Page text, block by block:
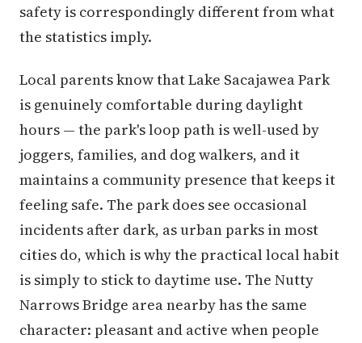
safety is correspondingly different from what
the statistics imply.
Local parents know that Lake Sacajawea Park
is genuinely comfortable during daylight
hours — the park's loop path is well-used by
joggers, families, and dog walkers, and it
maintains a community presence that keeps it
feeling safe. The park does see occasional
incidents after dark, as urban parks in most
cities do, which is why the practical local habit
is simply to stick to daytime use. The Nutty
Narrows Bridge area nearby has the same
character: pleasant and active when people